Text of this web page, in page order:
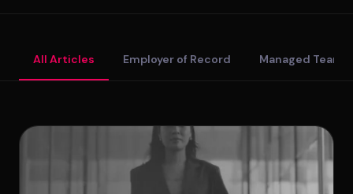
Secure Tier
All Articles Employer of Record Managed Teams